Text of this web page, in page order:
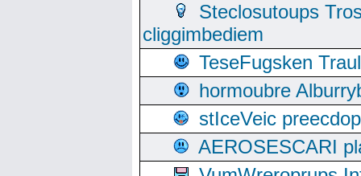
Steclosutoups
cliggimbediem
TeseFugsken
hormoubre
stIceVeic
AEROSESCARI